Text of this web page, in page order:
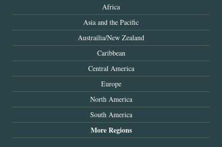
Africa
Asia and the Pacific
Austrailia/New Zealand
Caribbean
Central America
Europe
North America
South America
More Regions